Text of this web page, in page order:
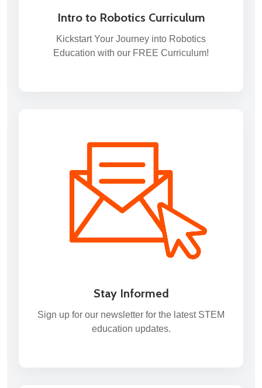
Intro to Robotics Curriculum
Kickstart Your Journey into Robotics
Education with our FREE Curriculum!
Stay Informed
Sign up for our newsletter for the latest STEM
education updates.